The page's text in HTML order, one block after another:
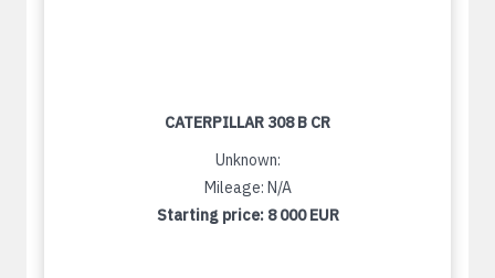
CATERPILLAR 308 B CR
Unknown:
Mileage: N/A
Starting price: 8 000 EUR